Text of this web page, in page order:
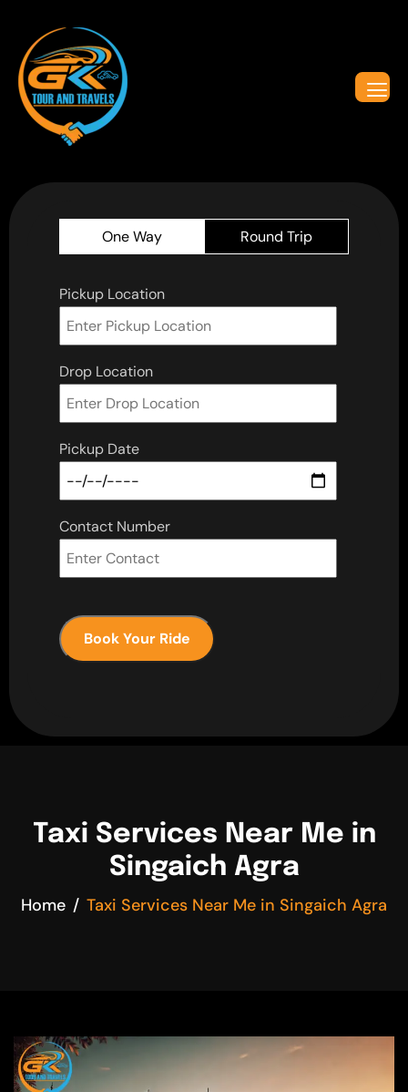
One Way Round Trip
Pickup Location
Drop Location
Pickup Date
Contact Number
Book Your Ride
Taxi Services Near Me in
Singaich Agra
Home Taxi Services Near Me in Singaich Agra